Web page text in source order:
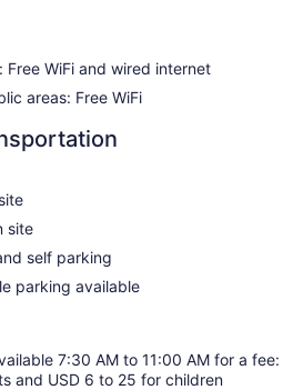
Beds feature Frette Italian
Flat-screen televisions are
with rainfall showerheads,
and hair dryers. This Stone
wired and wireless
rooms include irons/ironing
curtains. Housekeeping is
of all guestrooms was completed
treatment at the hotel's
at Reeds. Services include deep-
massages, Swedish massages,
with a steam room and
variety of treatment therapies are
The spa is open daily.
Free WiFi and wired internet
areas: Free WiFi
site
self parking
parking available
7:30 AM to 11:00 AM for a fee:
and USD 6 to 25 for children